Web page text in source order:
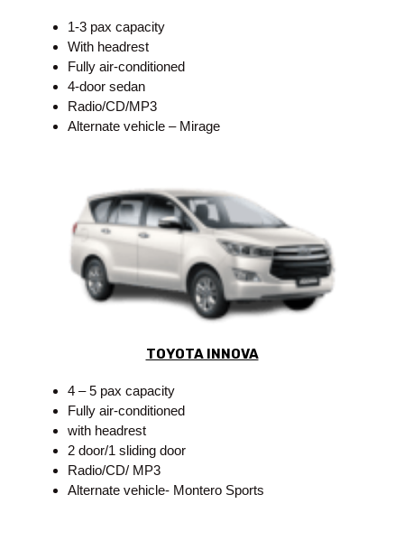
1-3 pax capacity
With headrest
Fully air-conditioned
4-door sedan
Radio/CD/MP3
Alternate vehicle – Mirage
TOYOTA INNOVA
4 – 5 pax capacity
Fully air-conditioned
with headrest
2 door/1 sliding door
Radio/CD/ MP3
Alternate vehicle- Montero Sports